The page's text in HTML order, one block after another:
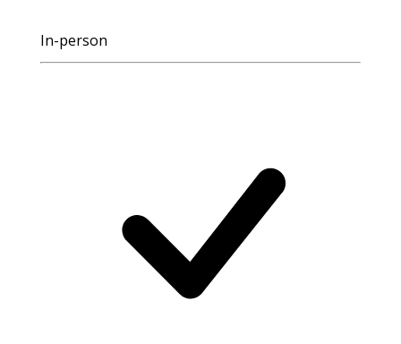
In-person